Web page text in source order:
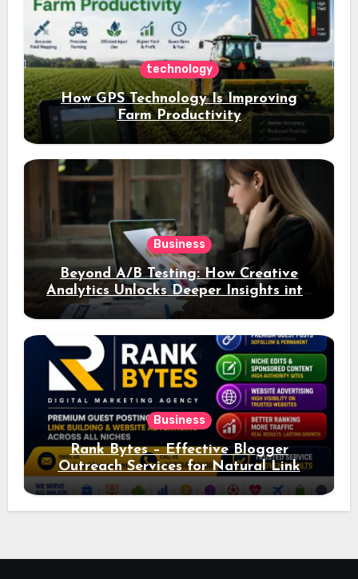
technology
How GPS Technology Is Improving
Farm Productivity
Business
Beyond A/B Testing: How Creative
Analytics Unlocks Deeper Insights into
Ad Performance
Business
Rank Bytes – Effective Blogger
Outreach Services for Natural Link
Acquisition and Better Rankings